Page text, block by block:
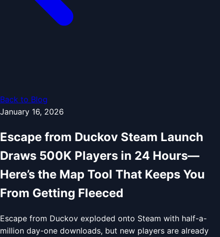
Back to Blog
January 16, 2026
Escape from Duckov Steam Launch
Draws 500K Players in 24 Hours—
Here’s the Map Tool That Keeps You
From Getting Fleeced
Escape from Duckov exploded onto Steam with half-a-
million day-one downloads, but new players are already